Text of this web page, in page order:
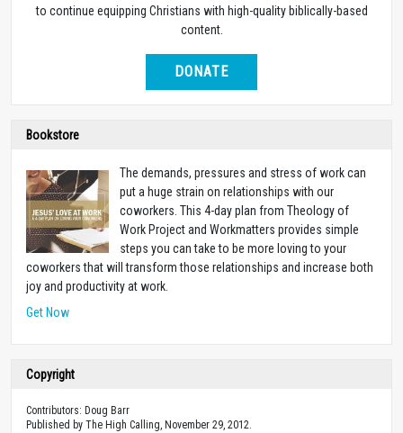
to continue equipping Christians with high-quality biblically-based
content.
DONATE
Bookstore
The demands, pressures and stress of work can
put a huge strain on relationships with our
coworkers. This 4-day plan from Theology of
Work Project and Workmatters provides simple
steps you can take to be more loving to your
coworkers that will transform those relationships and increase both
joy and productivity at work.
Get Now
Copyright
Contributors: Doug Barr
Published by The High Calling, November 29, 2012.